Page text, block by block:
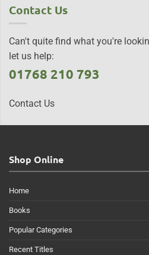
Contact Us
Can't quite find what you're
let us help:
01768 210 793
Contact Us
Shop Online
Home
Books
Popular Categories
Recent Titles